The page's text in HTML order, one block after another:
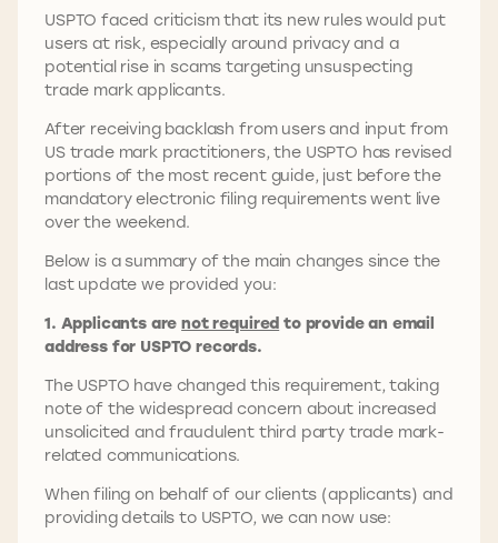
USPTO faced criticism that its new rules would put
users at risk, especially around privacy and a
potential rise in scams targeting unsuspecting
trade mark applicants.
After receiving backlash from users and input from
US trade mark practitioners, the USPTO has revised
portions of the most recent guide, just before the
mandatory electronic filing requirements went live
over the weekend.
Below is a summary of the main changes since the
last update we provided you:
1. Applicants arenot required to provide an email
address for USPTO records.
The USPTO have changed this requirement, taking
note of the widespread concern about increased
unsolicited and fraudulent third party trade mark-
related communications.
When filing on behalf of our clients (applicants) and
providing details to USPTO, we can now use: